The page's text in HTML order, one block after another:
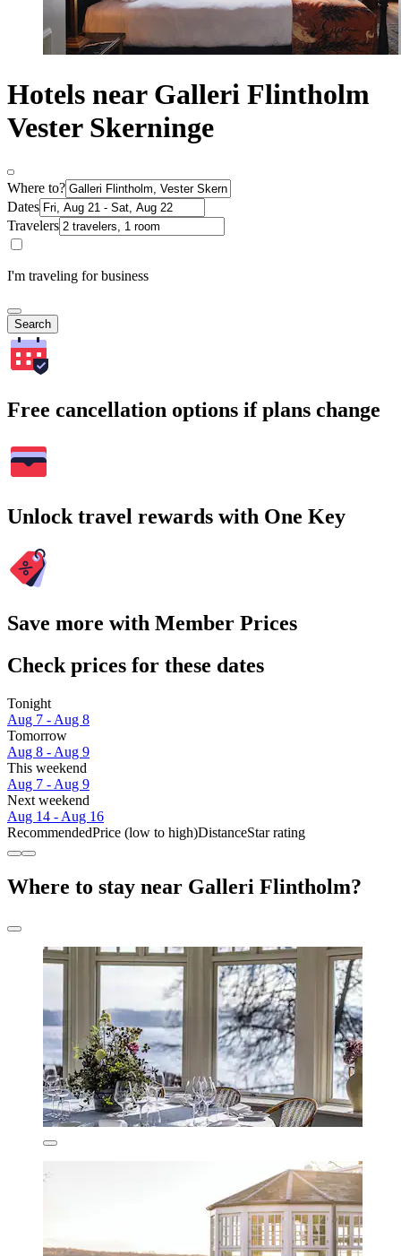
Hotels near Galleri Flintholm
Vester Skerninge
Where to?
Dates
Travelers
I'm traveling for business
Search
Free cancellation options if plans change
Unlock travel rewards with One Key
Save more with Member Prices
Check prices for these dates
Tonight
Aug 7 - Aug 8
Tomorrow
Aug 8 - Aug 9
This weekend
Aug 7 - Aug 9
Next weekend
Aug 14 - Aug 16
RecommendedPrice (low to high)DistanceStar rating
Where to stay near Galleri Flintholm?